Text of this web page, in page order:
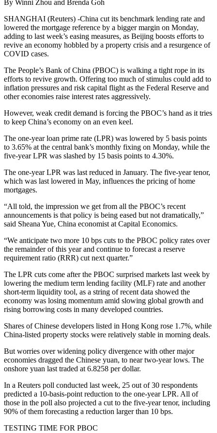
By Winni Zhou and Brenda Goh
SHANGHAI (Reuters) -China cut its benchmark lending rate and
lowered the mortgage reference by a bigger margin on Monday,
adding to last week’s easing measures, as Beijing boosts efforts to
revive an economy hobbled by a property crisis and a resurgence of
COVID cases.
The People’s Bank of China (PBOC) is walking a tight rope in its
efforts to revive growth. Offering too much of stimulus could add to
inflation pressures and risk capital flight as the Federal Reserve and
other economies raise interest rates aggressively.
However, weak credit demand is forcing the PBOC’s hand as it tries
to keep China’s economy on an even keel.
The one-year loan prime rate (LPR) was lowered by 5 basis points
to 3.65% at the central bank’s monthly fixing on Monday, while the
five-year LPR was slashed by 15 basis points to 4.30%.
The one-year LPR was last reduced in January. The five-year tenor,
which was last lowered in May, influences the pricing of home
mortgages.
“All told, the impression we get from all the PBOC’s recent
announcements is that policy is being eased but not dramatically,”
said Sheana Yue, China economist at Capital Economics.
“We anticipate two more 10 bps cuts to the PBOC policy rates over
the remainder of this year and continue to forecast a reserve
requirement ratio (RRR) cut next quarter.”
The LPR cuts come after the PBOC surprised markets last week by
lowering the medium term lending facility (MLF) rate and another
short-term liquidity tool, as a string of recent data showed the
economy was losing momentum amid slowing global growth and
rising borrowing costs in many developed countries.
Shares of Chinese developers listed in Hong Kong rose 1.7%, while
China-listed property stocks were relatively stable in morning deals.
But worries over widening policy divergence with other major
economies dragged the Chinese yuan, to near two-year lows. The
onshore yuan last traded at 6.8258 per dollar.
In a Reuters poll conducted last week, 25 out of 30 respondents
predicted a 10-basis-point reduction to the one-year LPR. All of
those in the poll also projected a cut to the five-year tenor, including
90% of them forecasting a reduction larger than 10 bps.
TESTING TIME FOR PBOC